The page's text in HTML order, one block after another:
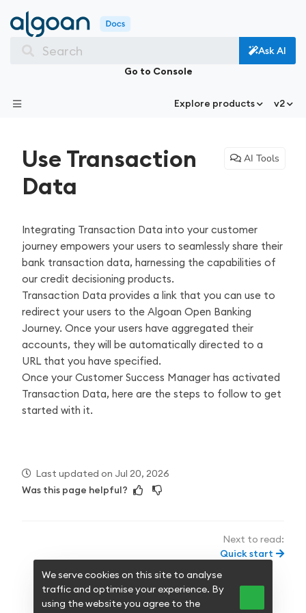
Search
Ask AI
Go to Console
Explore products v2
Use Transaction
Data
AI Tools
Integrating Transaction Data into your customer
journey empowers your users to seamlessly share their
bank transaction data, harnessing the capabilities of
our credit decisioning products.
Transaction Data provides a link that you can use to
redirect your users to the Algoan Open Banking
Journey. Once your users have aggregated their
accounts, they will be automatically directed to a
URL that you have specified.
Once your Customer Success Manager has activated
Transaction Data, here are the steps to follow to get
started with it.
Last updated on Jul 20, 2026
Was this page helpful?
Next to read:
Quick start
null
We serve cookies on this site to analyse
traffic and optimise your experience. By
using the website you agree to the